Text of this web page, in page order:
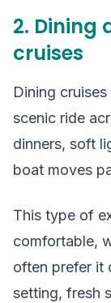
2. Dining
cruises
Dining
scenic ride
dinners, soft
boat moves
This type of
comfortable,
often prefer it
setting, fresh